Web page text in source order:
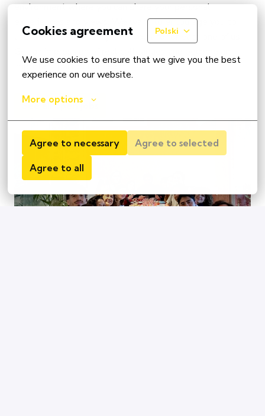
Cookies agreement Polski
We use cookies to ensure that we give you the best
experience on our website.
More options
Agree to necessary Agree to selected
Agree to all
environment where you can share your personal
experiences and views. We want to encourage you to
use the path that is right for you and for each one of us.
important part of our team
See all open jobs